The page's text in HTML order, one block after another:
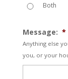
Both
Message: *
Anything else
you, or your